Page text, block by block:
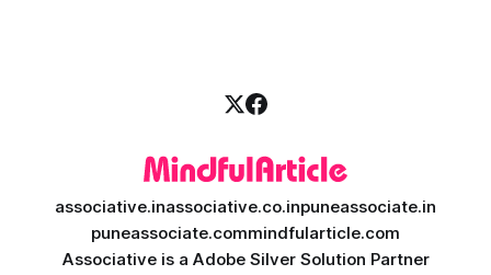
associative.inassociative.co.inpuneassociate.in
puneassociate.commindfularticle.com
Associative is a Adobe Silver Solution Partner